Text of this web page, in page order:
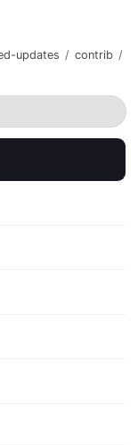
updates / contrib /